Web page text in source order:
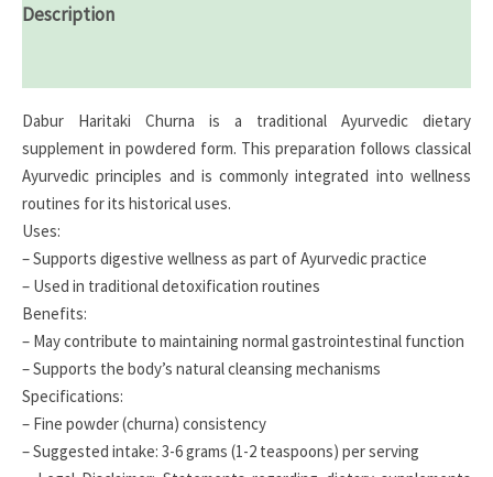
Description
Dabur Haritaki Churna is a traditional Ayurvedic dietary
supplement in powdered form. This preparation follows classical
Ayurvedic principles and is commonly integrated into wellness
routines for its historical uses.
Uses:
– Supports digestive wellness as part of Ayurvedic practice
– Used in traditional detoxification routines
Benefits:
– May contribute to maintaining normal gastrointestinal function
– Supports the body’s natural cleansing mechanisms
Specifications:
– Fine powder (churna) consistency
– Suggested intake: 3-6 grams (1-2 teaspoons) per serving